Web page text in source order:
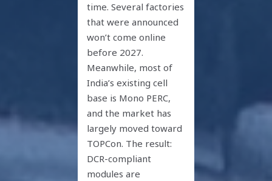
time. Several factories
that were announced
won’t come online
before 2027.
Meanwhile, most of
India’s existing cell
base is Mono PERC,
and the market has
largely moved toward
TOPCon. The result:
DCR-compliant
modules are